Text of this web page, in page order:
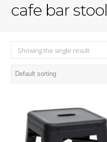
cafe bar stool
Showing the single result